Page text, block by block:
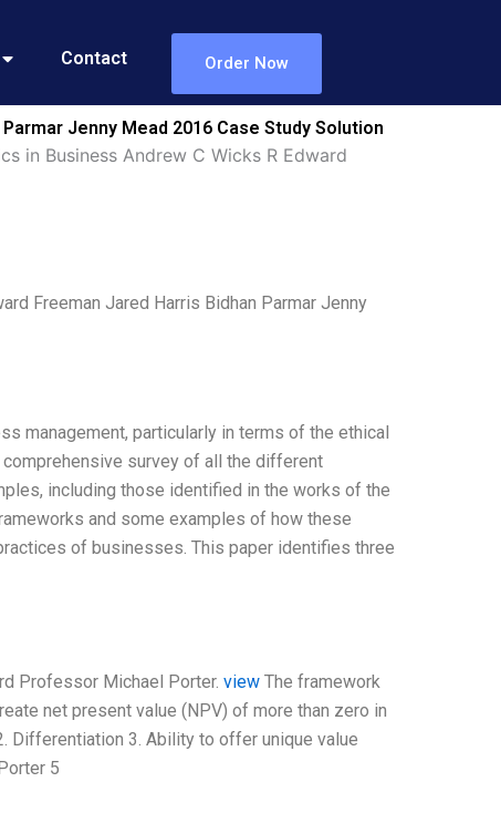
Contact Order Now
Jenny Mead 2016 Case Study Solution
in Business Andrew C Wicks R Edward
Freeman Jared Harris Bidhan Parmar Jenny
management, particularly in terms of the ethical
survey of all the different
including those identified in the works of the
and some examples of how these
of businesses. This paper identifies three
Professor Michael Porter. viewThe framework
net present value (NPV) of more than zero in
Differentiation 3. Ability to offer unique value
5